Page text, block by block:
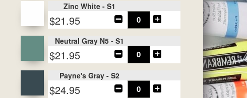
Zinc White - S1
$21.95
Neutral Gray N5 - S1
$21.95
Payne's Gray - S2
$24.95